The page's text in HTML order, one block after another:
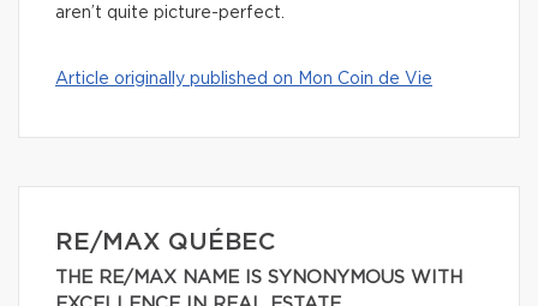
aren’t quite picture-perfect.
Article originally published on Mon Coin de Vie
RE/MAX QUÉBEC
THE RE/MAX NAME IS SYNONYMOUS WITH